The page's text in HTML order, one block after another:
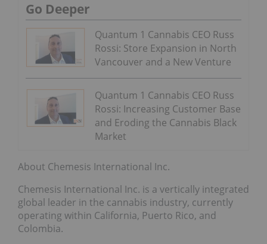
Go Deeper
Quantum 1 Cannabis CEO Russ
Rossi: Store Expansion in North
Vancouver and a New Venture
Quantum 1 Cannabis CEO Russ
Rossi: Increasing Customer Base
and Eroding the Cannabis Black
Market
About Chemesis International Inc.
Chemesis International Inc. is a vertically integrated
global leader in the cannabis industry, currently
operating within California, Puerto Rico, and
Colombia.